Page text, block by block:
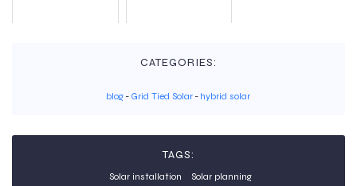
CATEGORIES:
blog - Grid Tied Solar - hybrid solar
TAGS:
Solar installation Solar planning